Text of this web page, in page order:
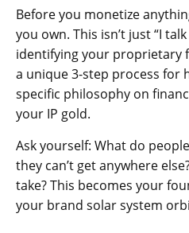
Before you monetize
you own. This isn’t just “I
identifying your proprietary
a unique 3-step process for
specific philosophy on
your IP gold.
Ask yourself: What do
they can’t get anywhere
take? This becomes your
your brand solar system